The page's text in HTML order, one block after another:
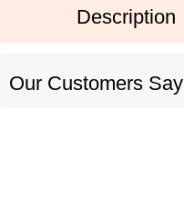
Description
Our Customers Say